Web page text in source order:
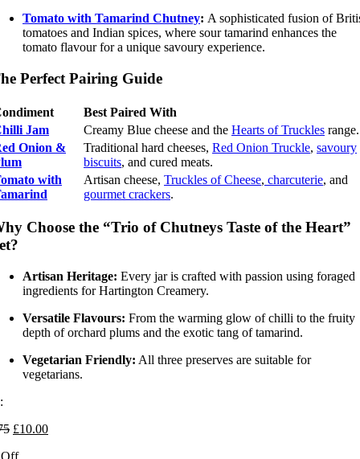
Tomato with Tamarind Chutney: A sophisticated fusion of
tomatoes and Indian spices, where sour tamarind enhances the
tomato flavour for a unique savoury experience.
Perfect Pairing Guide
Best Paired With
Jam
Creamy Blue cheese and the Hearts of Truckles range.
Onion &
Traditional hard cheeses, Red Onion Truckle, savoury
biscuits, and cured meats.
with
Artisan cheese, Truckles of Cheese, charcuterie, and
gourmet crackers.
Choose the “Trio of Chutneys Taste of the Heart”
Artisan Heritage: Every jar is crafted with passion using foraged
ingredients for Hartington Creamery.
Versatile Flavours: From the warming glow of chilli to the fruity
depth of orchard plums and the exotic tang of tamarind.
Vegetarian Friendly: All three preserves are suitable for
vegetarians.
Original
£10.00Current